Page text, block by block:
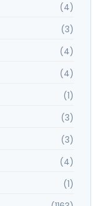
(4)
(3)
(4)
(4)
(1)
(3)
(3)
(4)
(1)